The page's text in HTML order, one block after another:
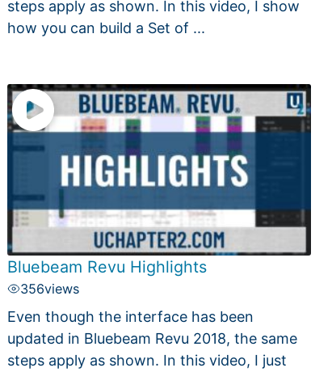
steps apply as shown. In this video, I show
how you can build a Set of ...
Bluebeam Revu Highlights
356views
Even though the interface has been
updated in Bluebeam Revu 2018, the same
steps apply as shown. In this video, I just